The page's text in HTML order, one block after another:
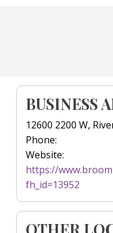
BUSINESS
12600 2200 W,
Phone:
Website:
https://
fh_id=13952